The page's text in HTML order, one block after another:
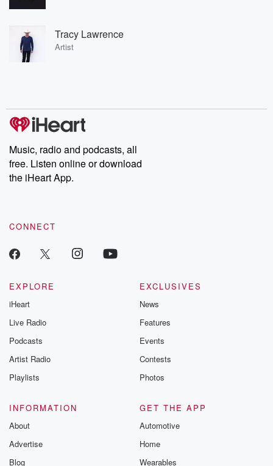
Tracy Lawrence
Artist
Music, radio and podcasts, all
free. Listen online or download
the iHeart App.
CONNECT
EXPLORE
iHeart
Live Radio
Podcasts
Artist Radio
Playlists
EXCLUSIVES
News
Features
Events
Contests
Photos
INFORMATION
About
Advertise
Blog
GET THE APP
Automotive
Home
Wearables